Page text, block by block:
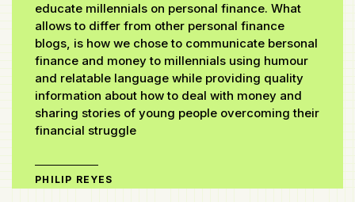
educate millennials on personal finance. What
allows to differ from other personal finance
blogs, is how we chose to communicate bersonal
finance and money to millennials using humour
and relatable language while providing quality
information about how to deal with money and
sharing stories of young people overcoming their
financial struggle
PHILIP REYES